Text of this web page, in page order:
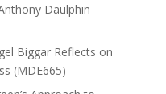
Daulphin
Biggar Reflects on
(MDE665)